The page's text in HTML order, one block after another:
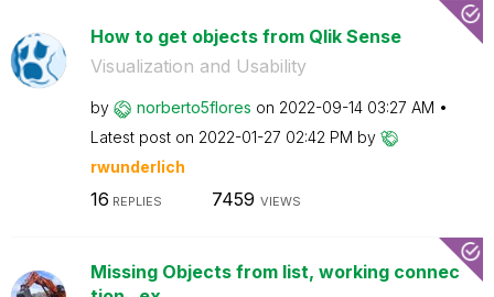
How to get objects from Qlik Sense
Visualization and Usability
by norberto5flores on ‎2022-09-14 03:27 AM
Latest post on ‎2022-01-27 02:42 PM by
rwunderlich
16 REPLIES 7459 VIEWS
Missing Objects from list, working connec